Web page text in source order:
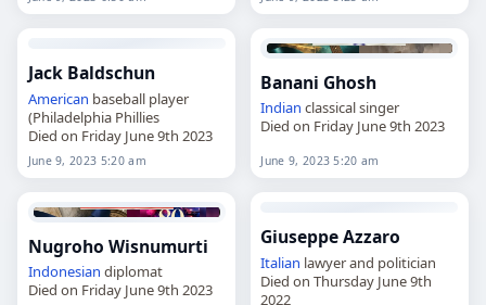
Jack Baldschun
American baseball player
(Philadelphia Phillies
Died on Friday June 9th 2023
June 9, 2023 5:20 am
Banani Ghosh
Indian classical singer
Died on Friday June 9th 2023
June 9, 2023 5:20 am
Nugroho Wisnumurti
Indonesian diplomat
Died on Friday June 9th 2023
Giuseppe Azzaro
Italian lawyer and politician
Died on Thursday June 9th
2022